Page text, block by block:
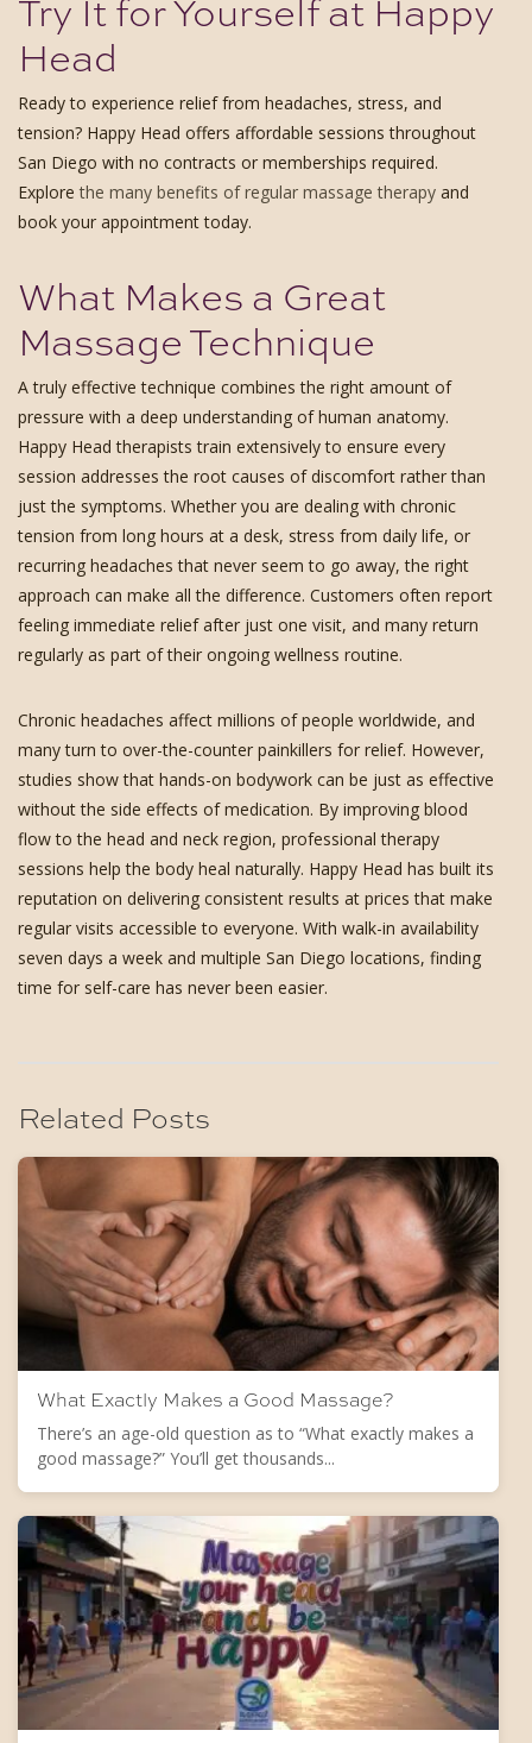
Try It for Yourself at Happy
Head
Ready to experience relief from headaches, stress, and
tension? Happy Head offers affordable sessions throughout
San Diego with no contracts or memberships required.
Explorethe many benefits of regular massage therapy and
book your appointment today.
What Makes a Great
Massage Technique
A truly effective technique combines the right amount of
pressure with a deep understanding of human anatomy.
Happy Head therapists train extensively to ensure every
session addresses the root causes of discomfort rather than
just the symptoms. Whether you are dealing with chronic
tension from long hours at a desk, stress from daily life, or
recurring headaches that never seem to go away, the right
approach can make all the difference. Customers often report
feeling immediate relief after just one visit, and many return
regularly as part of their ongoing wellness routine.
Chronic headaches affect millions of people worldwide, and
many turn to over-the-counter painkillers for relief. However,
studies show that hands-on bodywork can be just as effective
without the side effects of medication. By improving blood
flow to the head and neck region, professional therapy
sessions help the body heal naturally. Happy Head has built its
reputation on delivering consistent results at prices that make
regular visits accessible to everyone. With walk-in availability
seven days a week and multiple San Diego locations, finding
time for self-care has never been easier.
Related Posts
What Exactly Makes a Good Massage?
There’s an age-old question as to “What exactly makes a
good massage?” You’ll get thousands...